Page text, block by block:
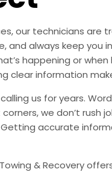
our technicians are
and always keep
happening or
clear information
us for years.
we don’t
accurate
& Recovery